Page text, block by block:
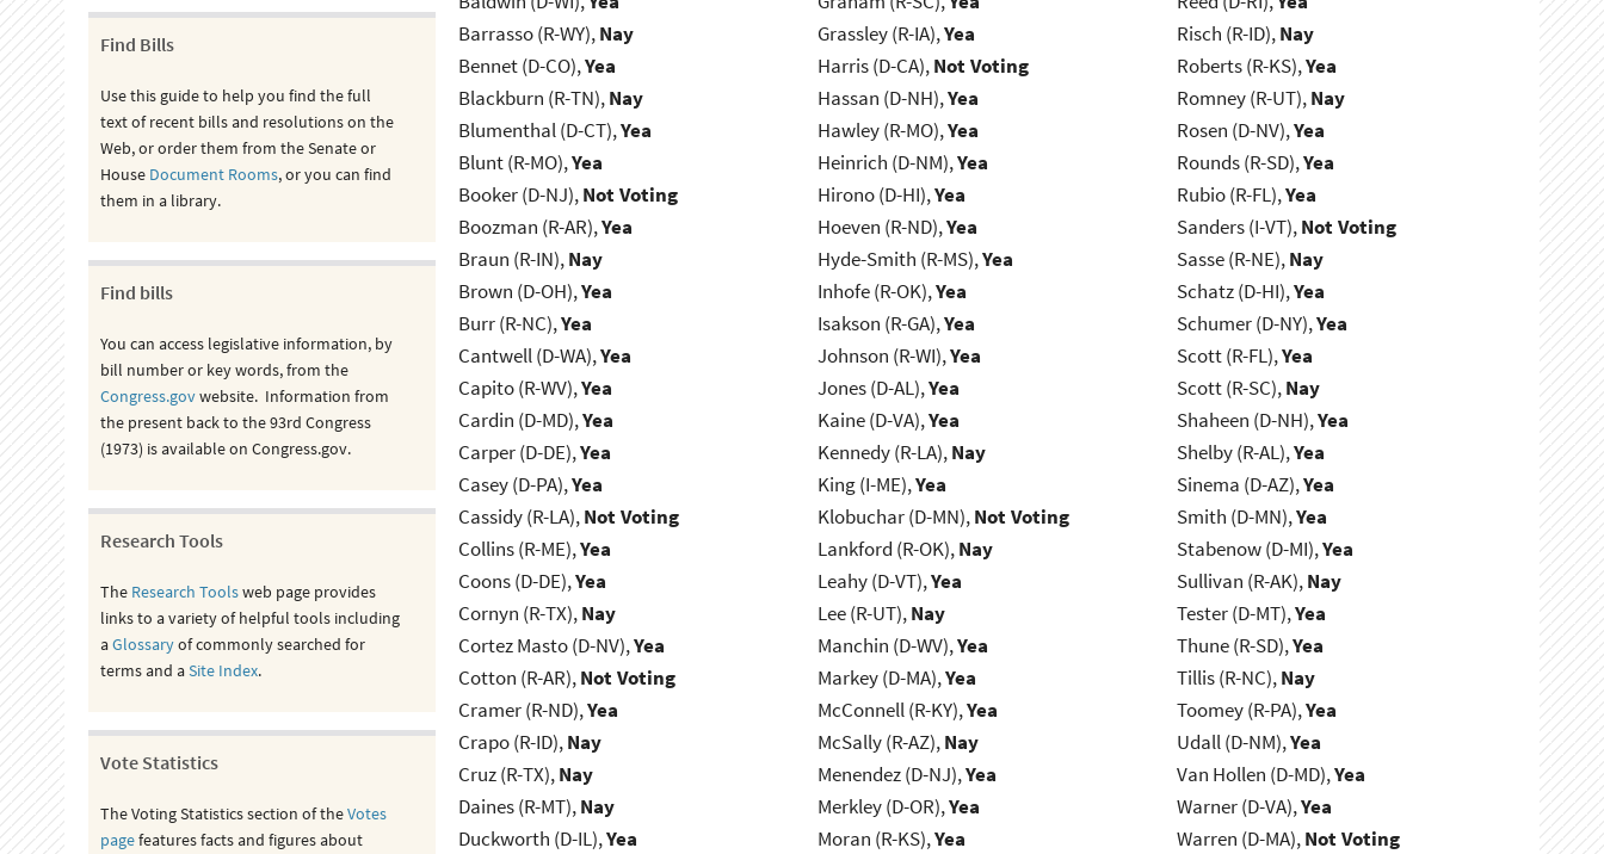
Barrasso (R-WY),Nay
Bennet (D-CO),Yea
Blackburn (R-TN),Nay
Blumenthal (D-CT),Yea
Blunt (R-MO),Yea
Booker (D-NJ),Not Voting
Boozman (R-AR),Yea
Braun (R-IN),Nay
Brown (D-OH),Yea
Burr (R-NC),Yea
Cantwell (D-WA),Yea
Capito (R-WV),Yea
Cardin (D-MD),Yea
Carper (D-DE),Yea
Casey (D-PA),Yea
Cassidy (R-LA),Not Voting
Collins (R-ME),Yea
Coons (D-DE),Yea
Cornyn (R-TX),Nay
Cortez Masto (D-NV),Yea
Cotton (R-AR),Not Voting
Cramer (R-ND),Yea
Crapo (R-ID),Nay
Cruz (R-TX),Nay
Daines (R-MT),Nay
Duckworth (D-IL),Yea
Grassley (R-IA),Yea
Harris (D-CA),Not Voting
Hassan (D-NH),Yea
Hawley (R-MO),Yea
Heinrich (D-NM),Yea
Hirono (D-HI),Yea
Hoeven (R-ND),Yea
Hyde-Smith (R-MS),Yea
Inhofe (R-OK),Yea
Isakson (R-GA),Yea
Johnson (R-WI),Yea
Jones (D-AL),Yea
Kaine (D-VA),Yea
Kennedy (R-LA),Nay
King (I-ME),Yea
Klobuchar (D-MN),Not Voting
Lankford (R-OK),Nay
Leahy (D-VT),Yea
Lee (R-UT),Nay
Manchin (D-WV),Yea
Markey (D-MA),Yea
McConnell (R-KY),Yea
McSally (R-AZ),Nay
Menendez (D-NJ),Yea
Merkley (D-OR),Yea
Moran (R-KS),Yea
Risch (R-ID),Nay
Roberts (R-KS),Yea
Romney (R-UT),Nay
Rosen (D-NV),Yea
Rounds (R-SD),Yea
Rubio (R-FL),Yea
Sanders (I-VT),Not Voting
Sasse (R-NE),Nay
Schatz (D-HI),Yea
Schumer (D-NY),Yea
Scott (R-FL),Yea
Scott (R-SC),Nay
Shaheen (D-NH),Yea
Shelby (R-AL),Yea
Sinema (D-AZ),Yea
Smith (D-MN),Yea
Stabenow (D-MI),Yea
Sullivan (R-AK),Nay
Tester (D-MT),Yea
Thune (R-SD),Yea
Tillis (R-NC),Nay
Toomey (R-PA),Yea
Udall (D-NM),Yea
Van Hollen (D-MD),Yea
Warner (D-VA),Yea
Warren (D-MA),Not Voting
Find Bills
Use this guide to help you find the full
text of recent bills and resolutions on the
Web, or order them from the Senate or
House Document Rooms, or you can find
them in a library.
Find bills
You can access legislative information, by
bill number or key words, from the
Congress.govwebsite. Information from
the present back to the 93rd Congress
(1973) is available on Congress.gov.
Research Tools
The Research Toolsweb page provides
links to a variety of helpful tools including
aGlossaryof commonly searched for
terms and aSite Index.
Vote Statistics
The Voting Statistics section of theVotes
pagefeatures facts and figures about